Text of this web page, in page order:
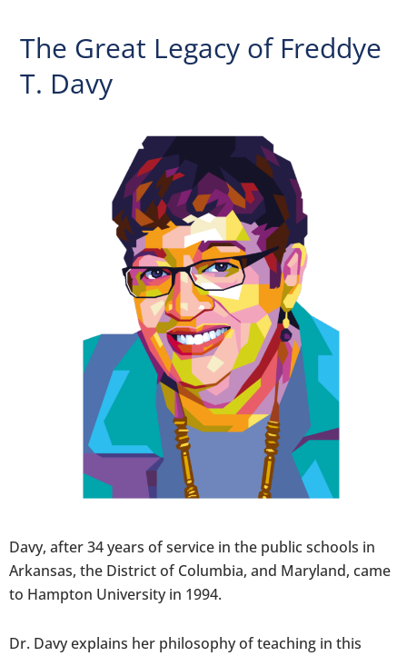
The Great Legacy of Freddye
T. Davy
Davy, after 34 years of service in the public schools in
Arkansas, the District of Columbia, and Maryland, came
to Hampton University in 1994.
Dr. Davy explains her philosophy of teaching in this